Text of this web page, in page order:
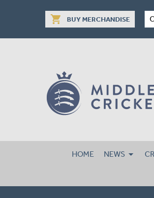
shopping_cart BUY MERCHANDISE
HOME NEWS